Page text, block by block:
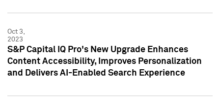
Oct 3,
2023
S&P Capital IQ Pro's New Upgrade Enhances
Content Accessibility, Improves Personalization
and Delivers AI-Enabled Search Experience